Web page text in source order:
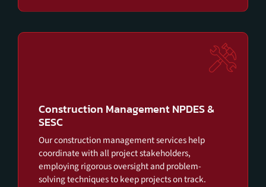
Construction Management NPDES &
SESC
Our construction management services help
coordinate with all project stakeholders,
employing rigorous oversight and problem-
solving techniques to keep projects on track.